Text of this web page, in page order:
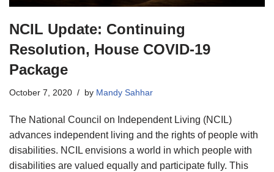
NCIL Update: Continuing
Resolution, House COVID-19
Package
October 7, 2020 by Mandy Sahhar
The National Council on Independent Living (NCIL)
advances independent living and the rights of people with
disabilities. NCIL envisions a world in which people with
disabilities are valued equally and participate fully. This